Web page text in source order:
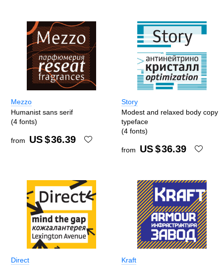
Mezzo
Humanist sans serif
(4 fonts)
from US $36.39
Story
Modest and relaxed body copy
typeface
(4 fonts)
from US $36.39
Direct
Kraft